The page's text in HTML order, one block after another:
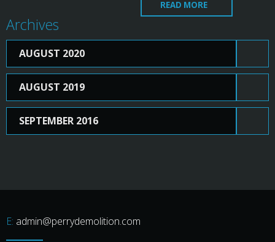
READ MORE
Archives
AUGUST 2020
AUGUST 2019
SEPTEMBER 2016
admin@perrydemolition.com